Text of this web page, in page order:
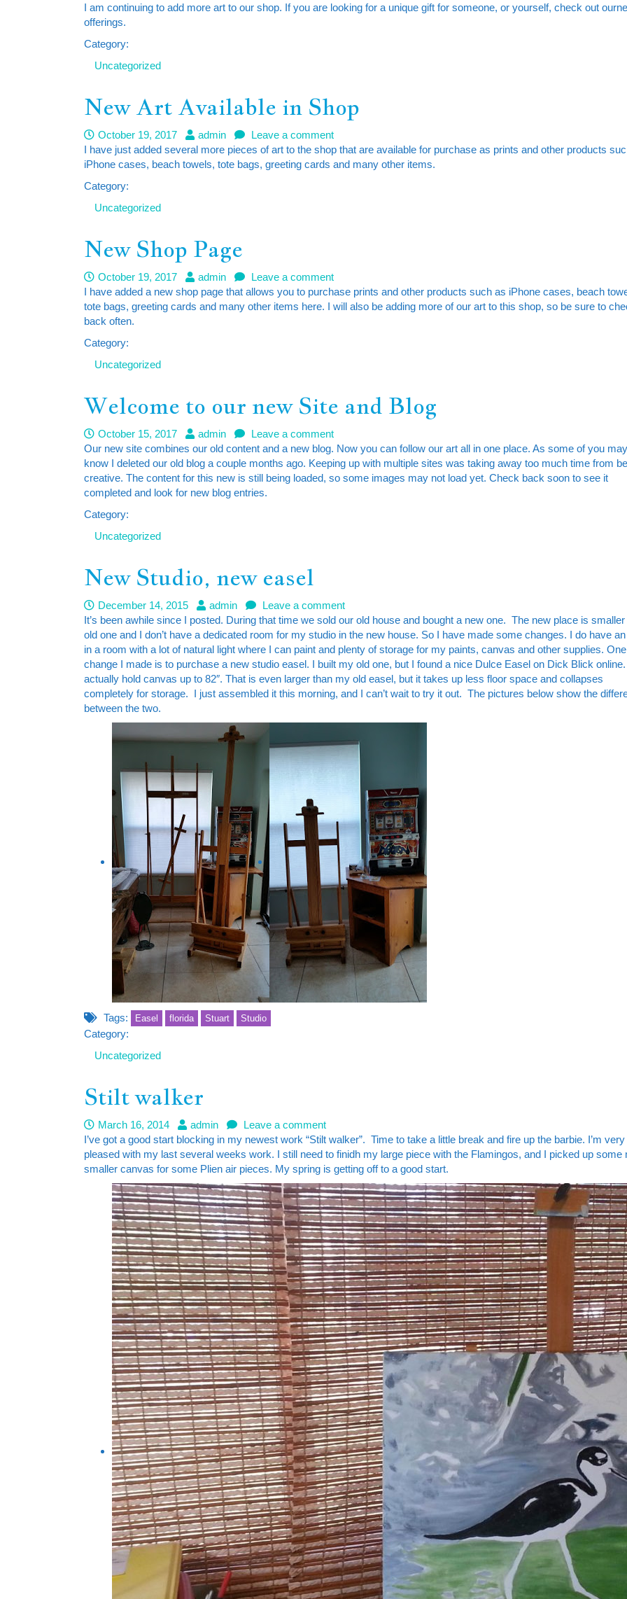
I am continuing to add more art to our shop. If you are looking for a unique gift for someone, or yourself, check out
offerings.
Category:
Uncategorized
New Art Available in Shop
October 19, 2017 admin
Leave a comment
I have just added several more pieces of art to the shop that are available for purchase as prints and other products
iPhone cases, beach towels, tote bags, greeting cards and many other items.
Category:
Uncategorized
New Shop Page
October 19, 2017 admin
Leave a comment
I have added a new shop page that allows you to purchase prints and other products such as iPhone cases, beach
tote bags, greeting cards and many other items here. I will also be adding more of our art to this shop, so be sure to
back often.
Category:
Uncategorized
Welcome to our new Site and Blog
October 15, 2017 admin
Leave a comment
Our new site combines our old content and a new blog. Now you can follow our art all in one place. As some of you may
know I deleted our old blog a couple months ago. Keeping up with multiple sites was taking away too much time from
creative. The content for this new is still being loaded, so some images may not load yet. Check back soon to see it
completed and look for new blog entries.
Category:
Uncategorized
New Studio, new easel
December 14, 2015 admin
Leave a comment
It’s been awhile since I posted. During that time we sold our old house and bought a new one. The new place is smaller
old one and I don’t have a dedicated room for my studio in the new house. So I have made some changes. I do have
in a room with a lot of natural light where I can paint and plenty of storage for my paints, canvas and other supplies. One
change I made is to purchase a new studio easel. I built my old one, but I found a nice Dulce Easel on Dick Blick
actually hold canvas up to 82″. That is even larger than my old easel, but it takes up less floor space and collapses
completely for storage. I just assembled it this morning, and I can’t wait to try it out. The pictures below show the
between the two.
Tags: Easel florida Stuart Studio
Category:
Uncategorized
Stilt walker
March 16, 2014 admin
Leave a comment
I’ve got a good start blocking in my newest work “Stilt walker”. Time to take a little break and fire up the barbie. I’m very
pleased with my last several weeks work. I still need to finidh my large piece with the Flamingos, and I picked up some
smaller canvas for some Plien air pieces. My spring is getting off to a good start.